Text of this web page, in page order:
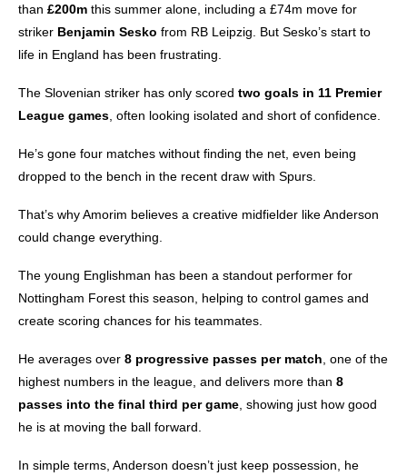
than £200m this summer alone, including a £74m move for
striker Benjamin Sesko from RB Leipzig. But Sesko’s start to
life in England has been frustrating.
The Slovenian striker has only scored two goals in 11 Premier
League games , often looking isolated and short of confidence.
He’s gone four matches without finding the net, even being
dropped to the bench in the recent draw with Spurs.
That’s why Amorim believes a creative midfielder like Anderson
could change everything.
The young Englishman has been a standout performer for
Nottingham Forest this season, helping to control games and
create scoring chances for his teammates.
He averages over 8 progressive passes per match , one of the
highest numbers in the league, and delivers more than 8
passes into the final third per game , showing just how good
he is at moving the ball forward.
In simple terms, Anderson doesn’t just keep possession, he